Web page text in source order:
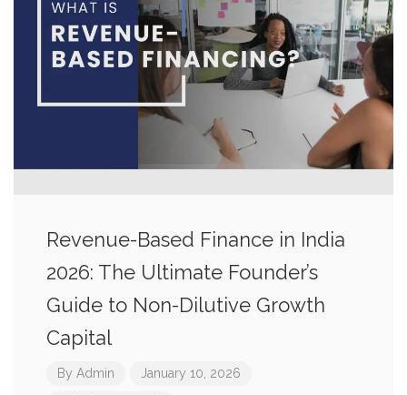
Revenue-Based Finance in India
2026: The Ultimate Founder’s
Guide to Non-Dilutive Growth
Capital
By Admin January 10, 2026